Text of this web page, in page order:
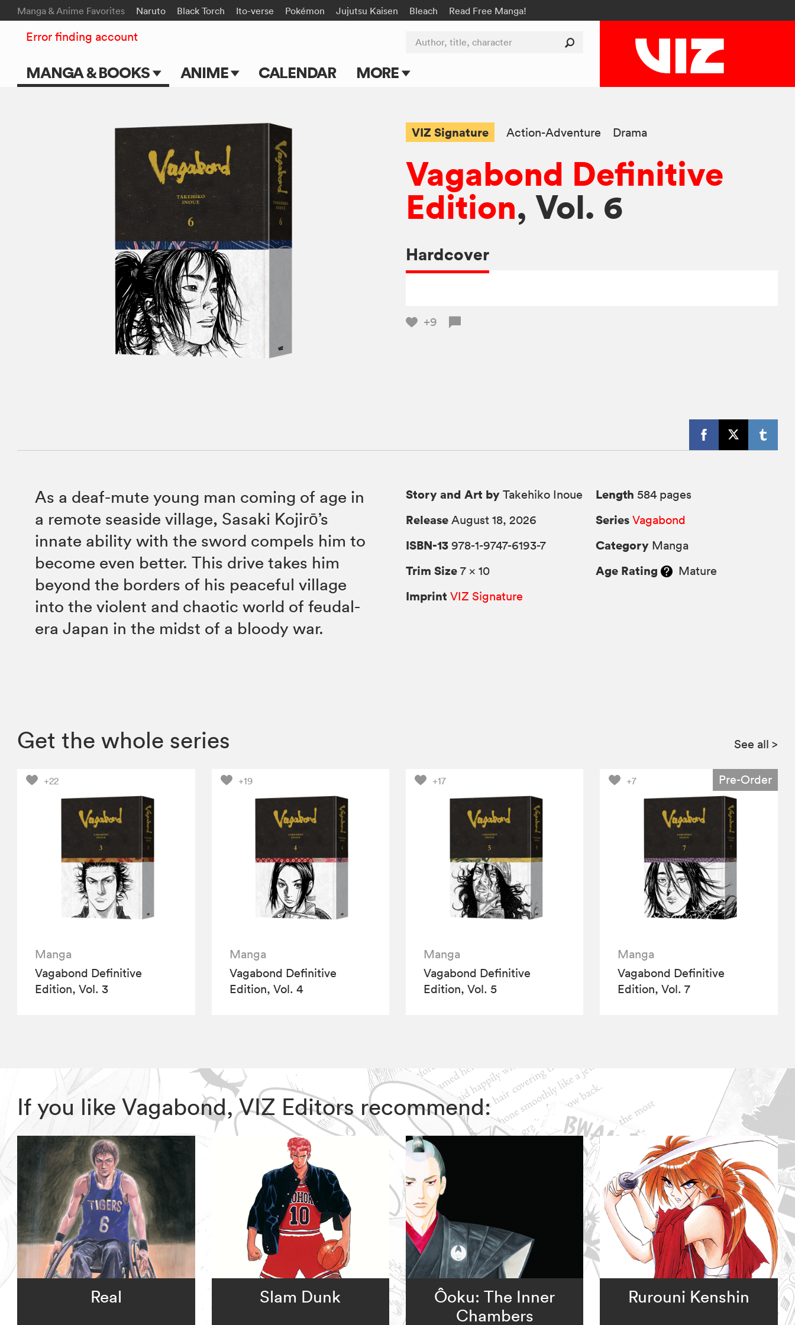
Manga & Anime Favorites Naruto Black Torch Ito-verse Pokémon Jujutsu Kaisen Bleach Read Free Manga!
MANGA & BOOKS ANIME
TV Shows
Movies
CALENDAR MORE
Submit Manga
Author, title, character
Error finding account
VIZ Signature Action-Adventure Drama
Vagabond Definitive
Edition, Vol. 6
Hardcover
+9
As a deaf-mute young man coming of age in
a remote seaside village, Sasaki Kojirō’s
innate ability with the sword compels him to
become even better. This drive takes him
beyond the borders of his peaceful village
into the violent and chaotic world of feudal-
era Japan in the midst of a bloody war.
Story and Art by Takehiko Inoue
Release August 18, 2026
ISBN-13 978-1-9747-6193-7
Trim Size 7 × 10
Imprint VIZ Signature
Length 584 pages
Series Vagabond
Category Manga
Age Rating Mature
Get the whole series See all >
+22
Manga
Vagabond Definitive
Edition, Vol. 3
+19
Manga
Vagabond Definitive
Edition, Vol. 4
+17
Manga
Vagabond Definitive
Edition, Vol. 5
+7 Pre-Order
Manga
Vagabond Definitive
Edition, Vol. 7
If you like Vagabond, VIZ Editors recommend:
Real Slam Dunk
Ôoku: The Inner
Chambers
Rurouni Kenshin